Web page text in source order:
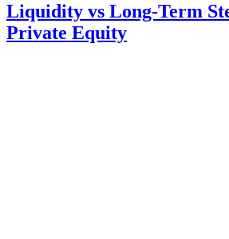
Liquidity vs Long-Term
Private Equity